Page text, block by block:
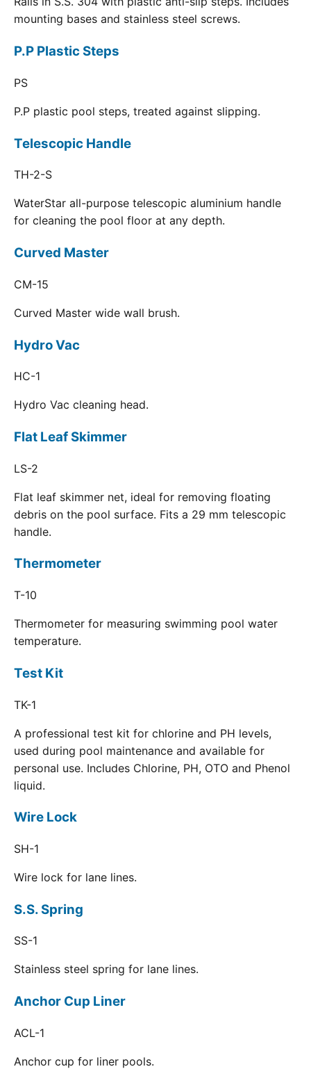
mounting bases and stainless steel screws.
P.P Plastic Steps
PS
P.P plastic pool steps, treated against slipping.
Telescopic Handle
TH-2-S
WaterStar all-purpose telescopic aluminium handle
for cleaning the pool floor at any depth.
Curved Master
CM-15
Curved Master wide wall brush.
Hydro Vac
HC-1
Hydro Vac cleaning head.
Flat Leaf Skimmer
LS-2
Flat leaf skimmer net, ideal for removing floating
debris on the pool surface. Fits a 29 mm telescopic
handle.
Thermometer
T-10
Thermometer for measuring swimming pool water
temperature.
Test Kit
TK-1
A professional test kit for chlorine and PH levels,
used during pool maintenance and available for
personal use. Includes Chlorine, PH, OTO and Phenol
liquid.
Wire Lock
SH-1
Wire lock for lane lines.
S.S. Spring
SS-1
Stainless steel spring for lane lines.
Anchor Cup Liner
ACL-1
Anchor cup for liner pools.